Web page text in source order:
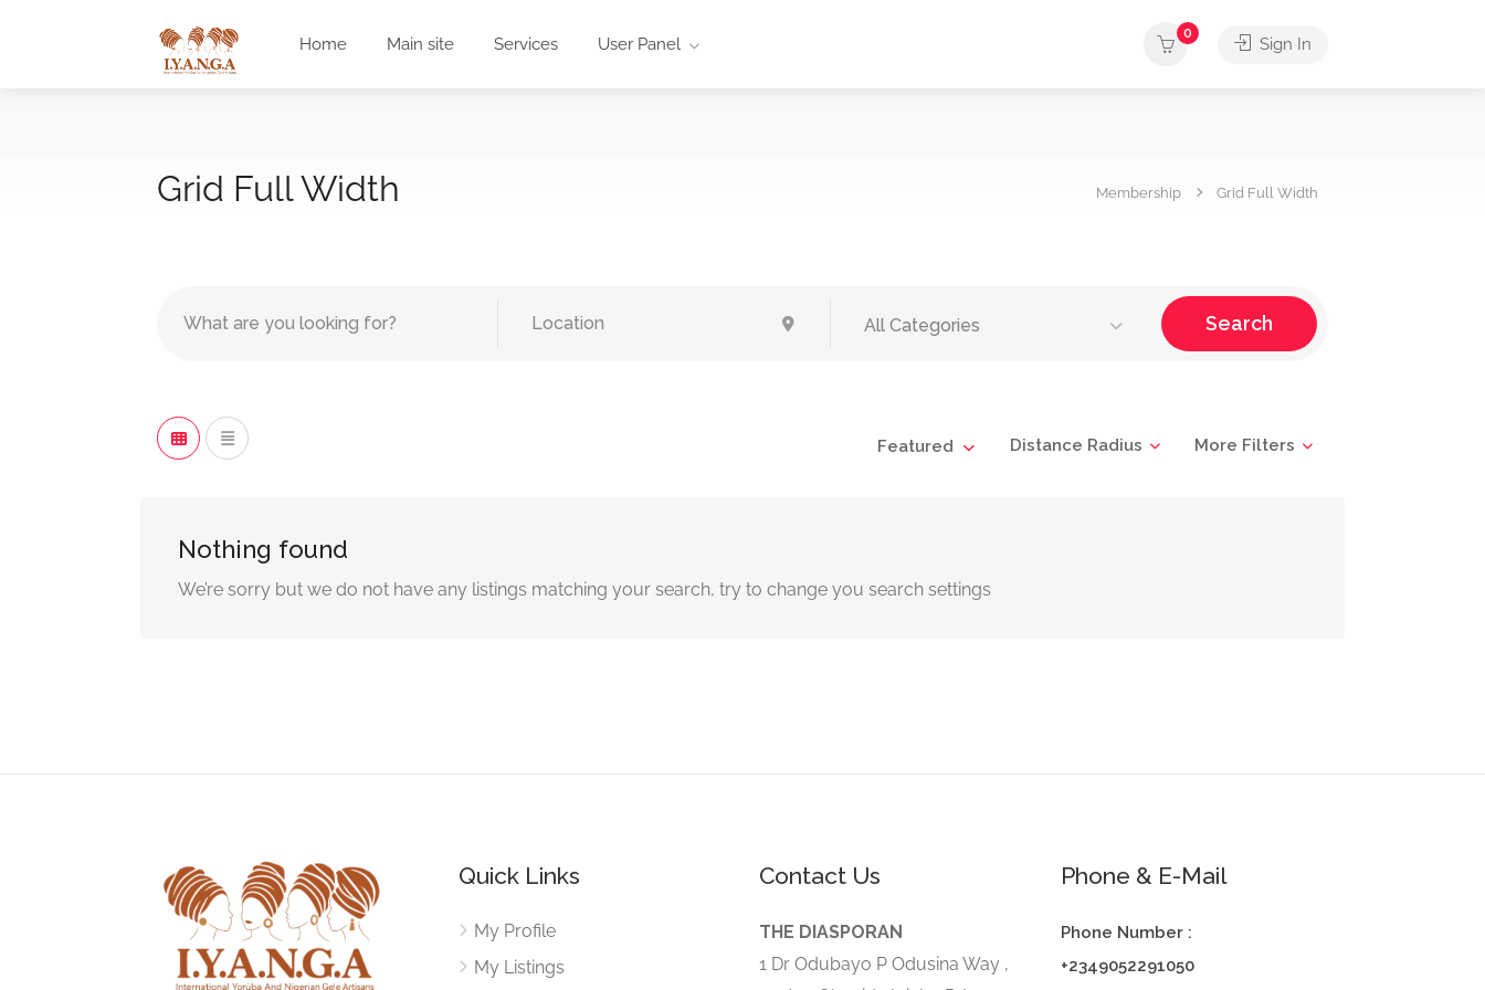
Home Main site Services User Panel
0
Sign In
Grid Full Width Membership Grid Full Width
All Categories Search
More Filters
Distance Radius
Featured
Nothing found
We’re sorry but we do not have any listings matching your search, try to change you search settings
Quick Links
My Profile
My Listings
Contact Us
THE DIASPORAN
1 Dr Odubayo P Odusina Way ,
Phone & E-Mail
Phone Number :
+2349052291050